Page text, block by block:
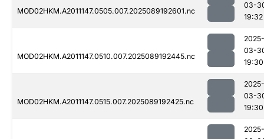
MOD02HKM.A2011147.0505.007.2025089192601.nc
03-
19:32
MOD02HKM.A2011147.0510.007.2025089192445.nc
2025-
03-
19:30
MOD02HKM.A2011147.0515.007.2025089192425.nc
2025-
03-
19:30
2025-